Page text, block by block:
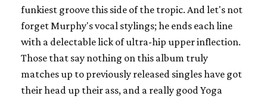
funkiest groove this side of the tropic. And let's not
forget Murphy's vocal stylings; he ends each line
with a delectable lick of ultra-hip upper inflection.
Those that say nothing on this album truly
matches up to previously released singles have got
their head up their ass, and a really good Yoga